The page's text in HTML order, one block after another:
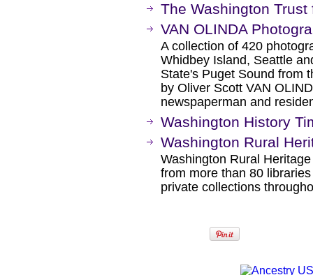
The Washington
VAN OLINDA
A collection of 420
Whidbey Island, Seattle
State's Puget Sound from
by Oliver Scott VAN
newspaperman and
Washington History
Washington Rural
Washington Rural
from more than 80
private collections